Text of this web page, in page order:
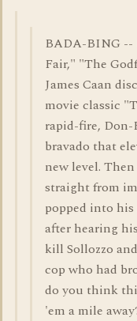
BADA-BING --
Fair," "The
James Caan
movie classic
rapid-fire,
bravado that
new level.
straight from
popped into
after hearing
kill Sollozzo
cop who had
do you think
'em a mile